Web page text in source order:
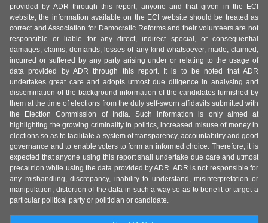
provided by ADR through this report, anyone and that given in the ECI
website, the information available on the ECI website should be treated as
correct and Association for Democratic Reforms and their volunteers are not
responsible or liable for any direct, indirect special, or consequential
damages, claims, demands, losses of any kind whatsoever, made, claimed,
incurred or suffered by any party arising under or relating to the usage of
data provided by ADR through this report. It is to be noted that ADR
undertakes great care and adopts utmost due diligence in analysing and
dissemination of the background information of the candidates furnished by
them at the time of elections from the duly self-sworn affidavits submitted with
the Election Commission of India. Such information is only aimed at
highlighting the growing criminality in politics, increased misuse of money in
elections so as to facilitate a system of transparency, accountability and good
governance and to enable voters to form an informed choice. Therefore, it is
expected that anyone using this report shall undertake due care and utmost
precaution while using the data provided by ADR. ADR is not responsible for
any mishandling, discrepancy, inability to understand, misinterpretation or
manipulation, distortion of the data in such a way so as to benefit or target a
particular political party or politician or candidate.